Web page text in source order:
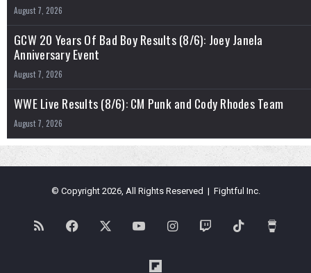
August 7, 2026
GCW 20 Years Of Bad Boy Results (8/6): Joey Janela
Anniversary Event
August 7, 2026
WWE Live Results (8/6): CM Punk and Cody Rhodes Team
August 7, 2026
© Copyright 2026, All Rights Reserved | Fightful Inc.
RSS Facebook YouTubeInstagramTwitch TikTok